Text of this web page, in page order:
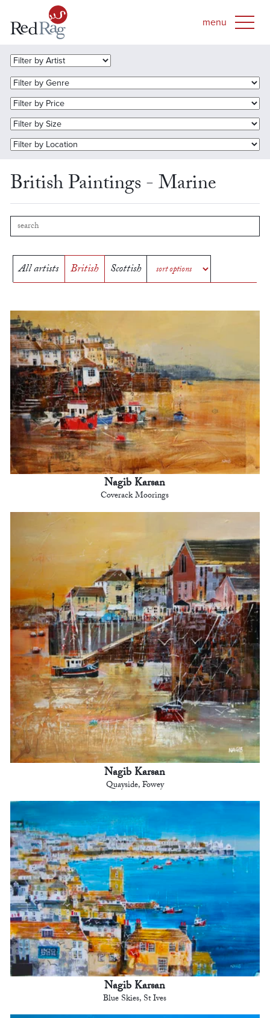
British Paintings - Marine
All artists British Scottish
Nagib Karsan
Coverack Moorings
Nagib Karsan
Quayside, Fowey
Nagib Karsan
Blue Skies, St Ives